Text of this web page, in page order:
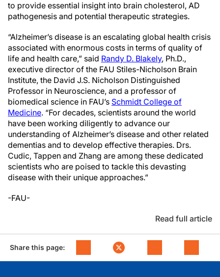
to provide essential insight into brain cholesterol, AD
pathogenesis and potential therapeutic strategies.
“Alzheimer’s disease is an escalating global health crisis
associated with enormous costs in terms of quality of
life and health care,” said Randy D. Blakely, Ph.D.,
executive director of the FAU Stiles-Nicholson Brain
Institute, the David J.S. Nicholson Distinguished
Professor in Neuroscience, and a professor of
biomedical science in FAU’s Schmidt College of
Medicine. “For decades, scientists around the world
have been working diligently to advance our
understanding of Alzheimer’s disease and other related
dementias and to develop effective therapies. Drs.
Cudic, Tappen and Zhang are among these dedicated
scientists who are poised to tackle this devasting
disease with their unique approaches.”
-FAU-
Read full article
Share this page: